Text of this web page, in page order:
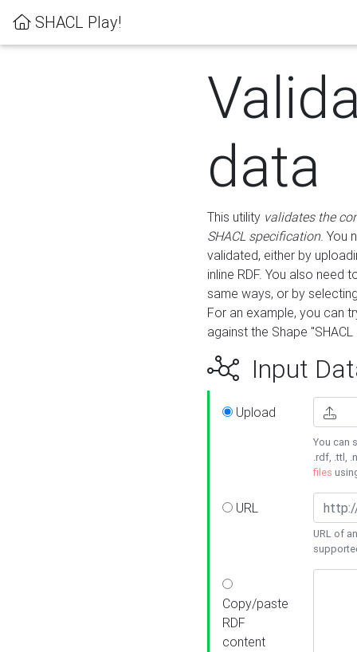
SHACL Play!
data
This utility validates the
SHACL specification. You
validated, either by
inline RDF. You also need
same ways, or by
For an example, you can
against the Shape
Input
Upload
You can
.rdf, .ttl,
files
URL
URL of
Copy/paste
RDF
content